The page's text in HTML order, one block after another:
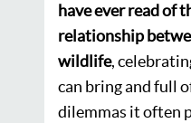
have ever read of
relationship
wildlife,
can bring and full
dilemmas it often